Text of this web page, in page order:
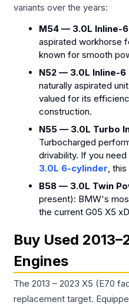
variants over the years:
M54 — 3.0L Inline-6
aspirated workhorse
known for smooth
N52 — 3.0L Inline-6
naturally aspirated
valued for its
construction.
N55 — 3.0L Turbo
Turbocharged
drivability. If you need
3.0L 6-cylinder,
B58 — 3.0L Twin
present): BMW's
the current G05 X5
Buy Used
Engines
The 2013 – 2023 X5 (E70
replacement target.